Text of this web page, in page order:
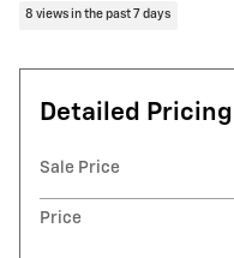
8 views in the past 7 days
Detailed Pricing
Sale Price
Price